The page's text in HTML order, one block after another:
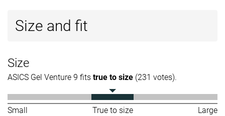
Size and fit
Size
ASICS Gel Venture 9 fits true to size (231 votes).
Small True to size Large